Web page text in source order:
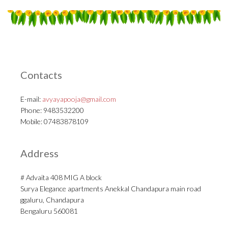
Contacts
E-mail: avyayapooja@gmail.com
Phone: 9483532200
Mobile: 07483878109
Address
# Advaita 408 MIG A block
Surya Elegance apartments Anekkal Chandapura main road
ggaluru, Chandapura
Bengaluru 560081